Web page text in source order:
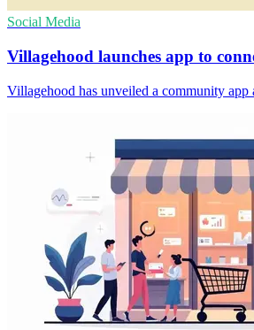
Social Media
Villagehood launches app to
Villagehood has unveiled a community app